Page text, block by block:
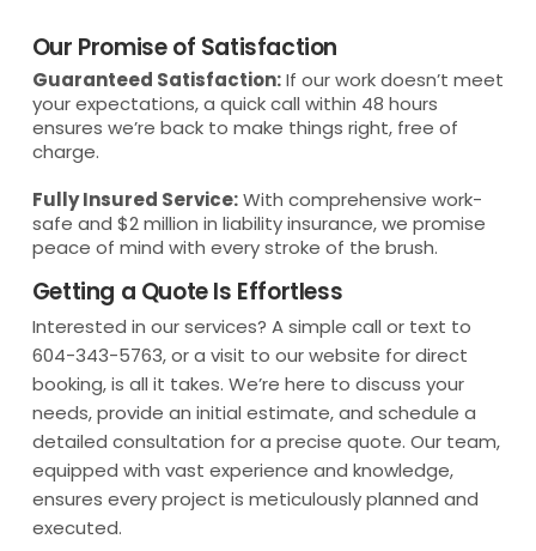
Our Promise of Satisfaction
Guaranteed Satisfaction:If our work doesn’t meet
your expectations, a quick call within 48 hours
ensures we’re back to make things right, free of
charge.
Fully Insured Service:With comprehensive work-
safe and $2 million in liability insurance, we promise
peace of mind with every stroke of the brush.
Getting a Quote Is Effortless
Interested in our services? A simple call or text to
604-343-5763, or a visit to our website for direct
booking, is all it takes. We’re here to discuss your
needs, provide an initial estimate, and schedule a
detailed consultation for a precise quote. Our team,
equipped with vast experience and knowledge,
ensures every project is meticulously planned and
executed.